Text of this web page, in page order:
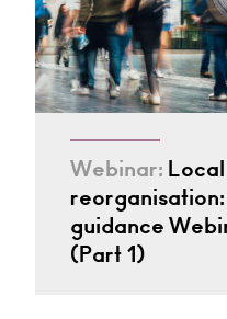
Webinar:
guidance
(Part 1)